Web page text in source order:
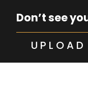
Don’t see